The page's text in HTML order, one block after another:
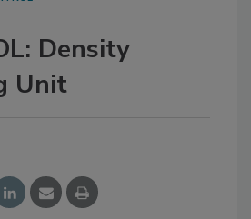
Density
Unit